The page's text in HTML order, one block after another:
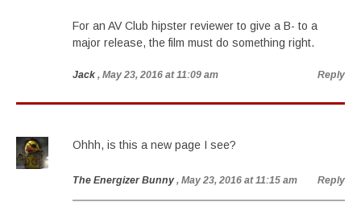
For an AV Club hipster reviewer to give a B- to a
major release, the film must do something right.
Jack , May 23, 2016 at 11:09 am Reply
Ohhh, is this a new page I see?
The Energizer Bunny , May 23, 2016 at 11:15 am Reply